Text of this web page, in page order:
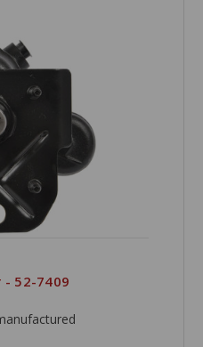
- 52-7409